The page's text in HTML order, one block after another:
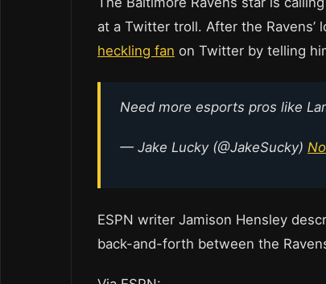
at a Twitter troll. After the Ravens’
heckling fan on Twitter by telling
Need more esports pros like
— Jake Lucky (@JakeSucky)
ESPN writer Jamison Hensley
back-and-forth between the